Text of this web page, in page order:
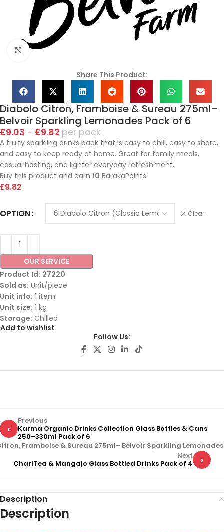
Click to enlarge
Share This Product:
Diabolo Citron, Framboise & Sureau 275ml–
Belvoir Sparkling Lemonades Pack of 6
£9.03 - £9.82 pack
A fruity sparkling drinks pack that is easy to chill, easy to share,
and easy to keep ready at home. Great for family meals,
casual hosting, and lighter everyday refreshment.
Buy this product and earn 10 BarakaPoints.
£9.82
OPTION Clear
OUR SERVICE
Product Id: 27220
Sold as: Unit/piece
Unit info: 1 item
Unit size: 1 kg
Storage: Chilled
Add to wishlist
Follow Us:
‹
Previous
Karma Organic Drinks Collection Glass Bottles & Cans
250–330ml Pack of 6
Framboise & Sureau 275ml– Belvoir Sparkling
›
Next
ChariTea & Mangajo Glass Bottled Drinks Pack of 4
Description
Description